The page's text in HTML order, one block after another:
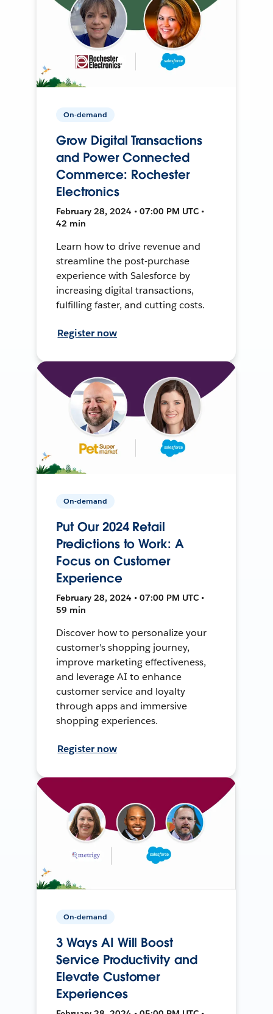
On-demand
Grow Digital Transactions
and Power Connected
Commerce: Rochester
Electronics
February 28, 2024 • 07:00 PM UTC •
42 min
Learn how to drive revenue and
streamline the post-purchase
experience with Salesforce by
increasing digital transactions,
fulfilling faster, and cutting costs.
Register now
On-demand
Put Our 2024 Retail
Predictions to Work: A
Focus on Customer
Experience
February 28, 2024 • 07:00 PM UTC •
59 min
Discover how to personalize your
customer's shopping journey,
improve marketing effectiveness,
and leverage AI to enhance
customer service and loyalty
through apps and immersive
shopping experiences.
Register now
On-demand
3 Ways AI Will Boost
Service Productivity and
Elevate Customer
Experiences